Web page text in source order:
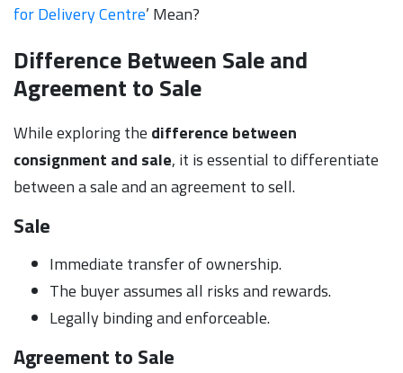
for Delivery Centre’ Mean?
Difference Between Sale and
Agreement to Sale
While exploring the difference between
consignment and sale, it is essential to differentiate
between a sale and an agreement to sell.
Sale
Immediate transfer of ownership.
The buyer assumes all risks and rewards.
Legally binding and enforceable.
Agreement to Sale